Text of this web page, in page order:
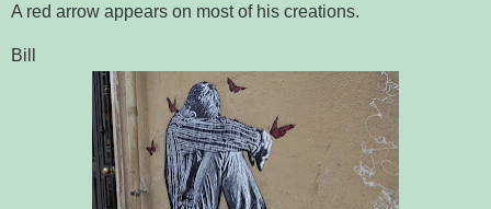
A red arrow appears on most of his creations.
Bill